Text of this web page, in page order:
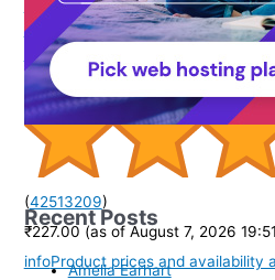
Fixderma Shadow Sunscreen SPF 30+
Sunscreen For UVA & UVB Protection
& Water Resistant I Shadow Gel For
(42513209)
₹227.00 (as of August 7, 2026
infoProduct prices and availability
Recent Posts
Amelia Earhart